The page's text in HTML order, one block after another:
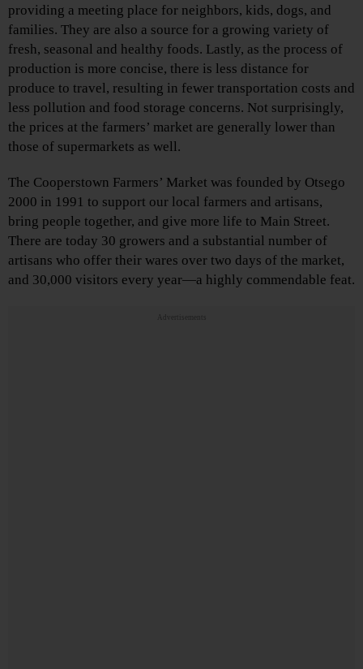
providing a meeting place for neighbors, kids, dogs, and
families. They are also a source for a growing variety of
fresh, seasonal and healthy foods. Lastly, as the process of
production is more concise, there is less distance for
produce to travel, resulting in fewer transportation costs and
less pollution and food storage concerns. Not surprisingly,
the prices at the farmers’ market are generally lower than
those of supermarkets as well.
The Cooperstown Farmers’ Market was founded by Otsego
2000 in 1991 to support our local farmers and artisans,
bring people together, and give more life to Main Street.
There are today 30 growers and a substantial number of
artisans who offer their wares over two days of the market,
and 30,000 visitors every year—a highly commendable feat.
Advertisements